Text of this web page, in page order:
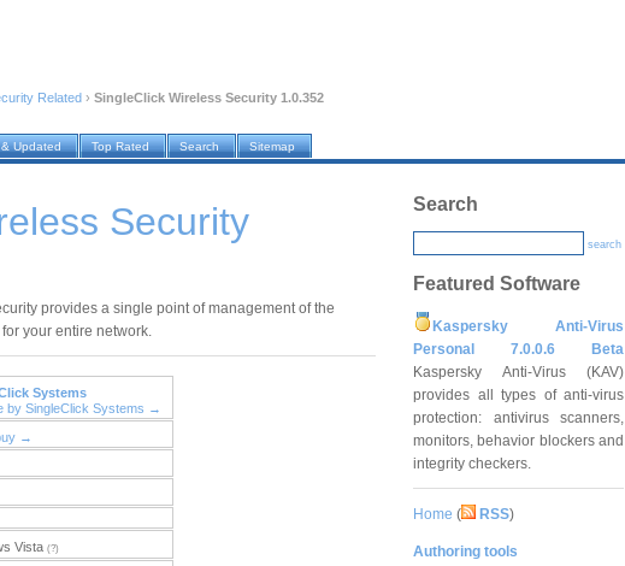
Related › SingleClick Wireless Security 1.0.352
Updated Top Rated Search Sitemap
Security
provides a single point of management of the
your entire network.
Systems
by SingleClick Systems →
→
Vista (?)
Search
search
Featured Software
Kaspersky Anti-Virus
Personal 7.0.0.6 Beta
Kaspersky Anti-Virus (KAV)
provides all types of anti-virus
protection: antivirus scanners,
monitors, behavior blockers and
integrity checkers.
Home ( RSS)
Authoring tools